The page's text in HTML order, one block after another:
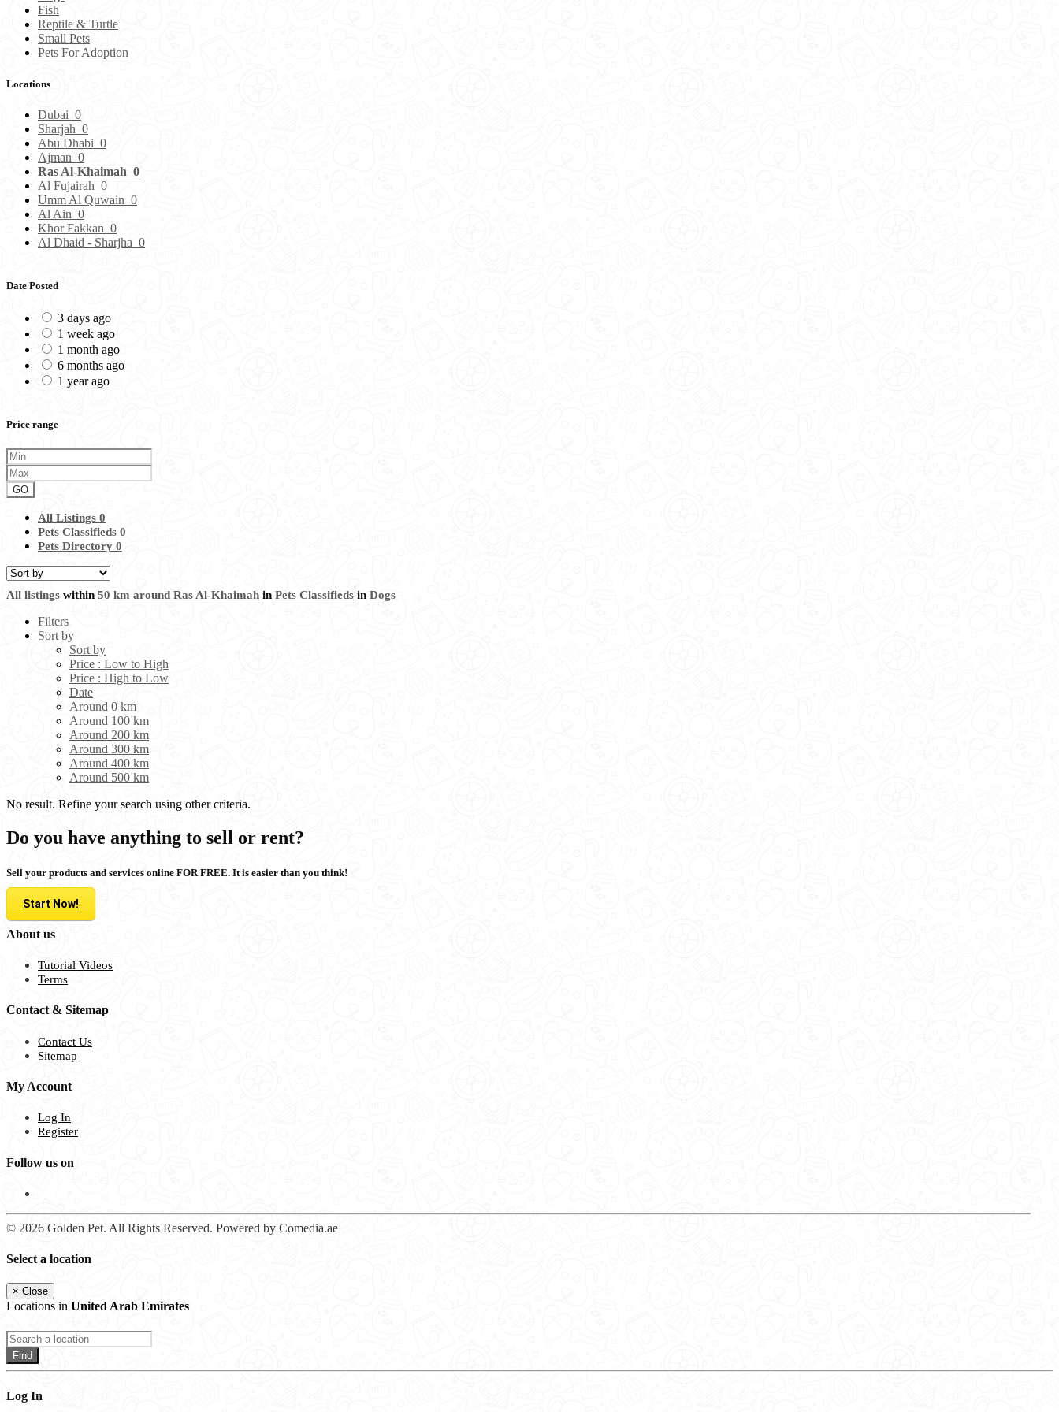
Fish
Reptile & Turtle
Small Pets
Pets For Adoption
Locations
Dubai 0
Sharjah 0
Abu Dhabi 0
Ajman 0
Ras Al-Khaimah 0
Al Fujairah 0
Umm Al Quwain 0
Al Ain 0
Khor Fakkan 0
Al Dhaid - Sharjha 0
Date Posted
3 days ago
1 week ago
1 month ago
6 months ago
1 year ago
Price range
GO
All Listings 0
Pets Classifieds 0
Pets Directory 0
All listings within 50 km around Ras Al-Khaimah in Pets Classifieds in Dogs
Filters
Sort by
Sort by
Price : Low to High
Price : High to Low
Date
Around 0 km
Around 100 km
Around 200 km
Around 300 km
Around 400 km
Around 500 km
No result. Refine your search using other criteria.
Do you have anything to sell or rent?
Sell your products and services online FOR FREE. It is easier than you think!
Start Now!
About us
Tutorial Videos
Terms
Contact & Sitemap
Contact Us
Sitemap
My Account
Log In
Register
Follow us on
© 2026 Golden Pet. All Rights Reserved. Powered by Comedia.ae
Select a location
× Close
Locations in United Arab Emirates
Find
Log In